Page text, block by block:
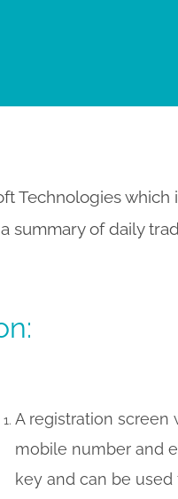
Technologies which
summary of daily
A registration screen
mobile number and
key and can be